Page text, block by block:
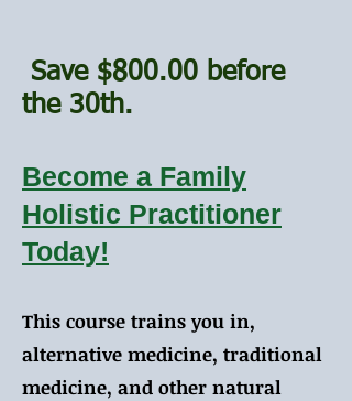
Save $800.00 before
the 30th.
Become a Family
Holistic Practitioner
Today!
This course trains you in,
alternative medicine, traditional
medicine, and other natural